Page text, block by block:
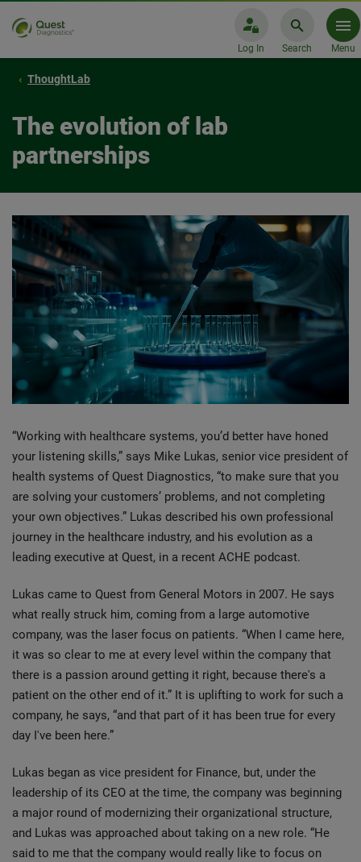
Log In Search Menu
ThoughtLab
The evolution of lab
partnerships
“Working with healthcare systems, you’d better have honed
your listening skills,” says Mike Lukas, senior vice president of
health systems of Quest Diagnostics, “to make sure that you
are solving your customers’ problems, and not completing
your own objectives.” Lukas described his own professional
journey in the healthcare industry, and his evolution as a
leading executive at Quest, in a recent ACHE podcast.
Lukas came to Quest from General Motors in 2007. He says
what really struck him, coming from a large automotive
company, was the laser focus on patients. “When I came here,
it was so clear to me at every level within the company that
there is a passion around getting it right, because there's a
patient on the other end of it.” It is uplifting to work for such a
company, he says, “and that part of it has been true for every
day I've been here.”
Lukas began as vice president for Finance, but, under the
leadership of its CEO at the time, the company was beginning
a major round of modernizing their organizational structure,
and Lukas was approached about taking on a new role. “He
said to me that the company would really like to focus on